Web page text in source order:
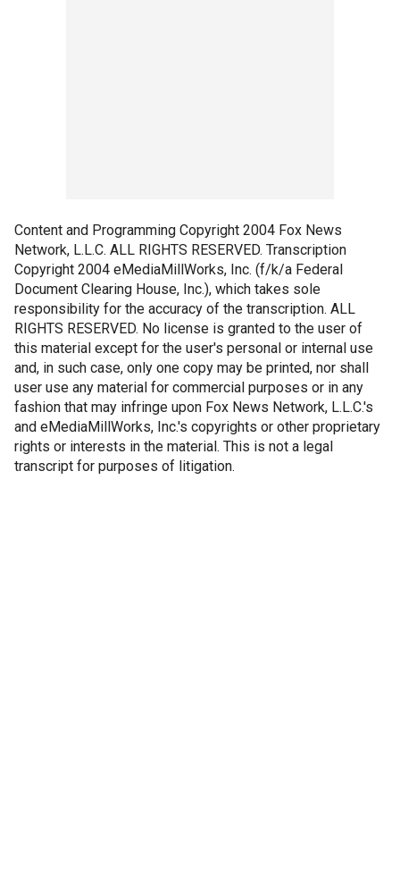
Content and Programming Copyright 2004 Fox News
Network, L.L.C. ALL RIGHTS RESERVED. Transcription
Copyright 2004 eMediaMillWorks, Inc. (f/k/a Federal
Document Clearing House, Inc.), which takes sole
responsibility for the accuracy of the transcription. ALL
RIGHTS RESERVED. No license is granted to the user of
this material except for the user's personal or internal use
and, in such case, only one copy may be printed, nor shall
user use any material for commercial purposes or in any
fashion that may infringe upon Fox News Network, L.L.C.'s
and eMediaMillWorks, Inc.'s copyrights or other proprietary
rights or interests in the material. This is not a legal
transcript for purposes of litigation.